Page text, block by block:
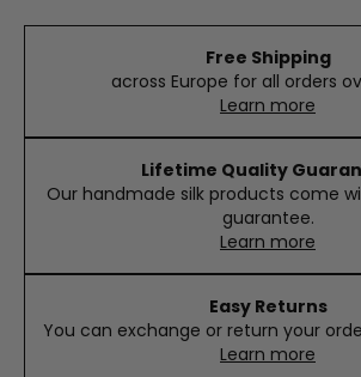
Free Shipping
across Europe for all orders
Learn more
Lifetime Quality
Our handmade silk products come
guarantee.
Learn more
Easy Returns
You can exchange or return your
Learn more